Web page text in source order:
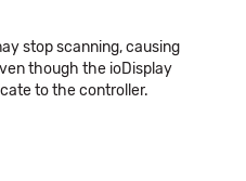
stop scanning, causing
though the ioDisplay
to the controller.